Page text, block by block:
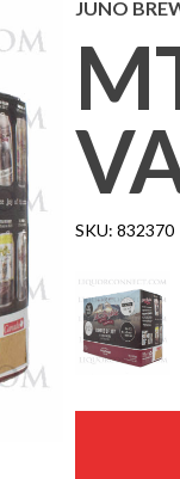
JUNO
SKU: 832370